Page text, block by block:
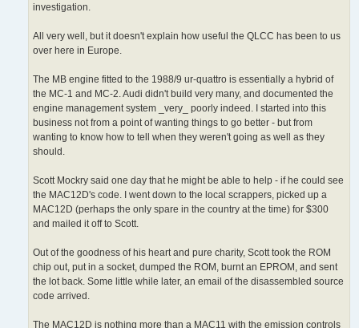
investigation.
All very well, but it doesn't explain how useful the QLCC has been to us
over here in Europe.
The MB engine fitted to the 1988/9 ur-quattro is essentially a hybrid of
the MC-1 and MC-2. Audi didn't build very many, and documented the
engine management system _very_ poorly indeed. I started into this
business not from a point of wanting things to go better - but from
wanting to know how to tell when they weren't going as well as they
should.
Scott Mockry said one day that he might be able to help - if he could see
the MAC12D's code. I went down to the local scrappers, picked up a
MAC12D (perhaps the only spare in the country at the time) for $300
and mailed it off to Scott.
Out of the goodness of his heart and pure charity, Scott took the ROM
chip out, put in a socket, dumped the ROM, burnt an EPROM, and sent
the lot back. Some little while later, an email of the disassembled source
code arrived.
The MAC12D is nothing more than a MAC11 with the emission controls